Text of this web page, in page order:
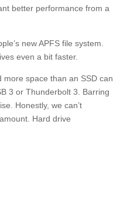
better performance from a
new APFS file system.
even a bit faster.
space than an SSD can
3 or Thunderbolt 3. Barring
Honestly, we can’t
Hard drive